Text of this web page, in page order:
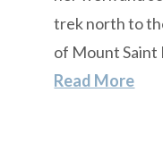
trek north to
of Mount Saint
Read More